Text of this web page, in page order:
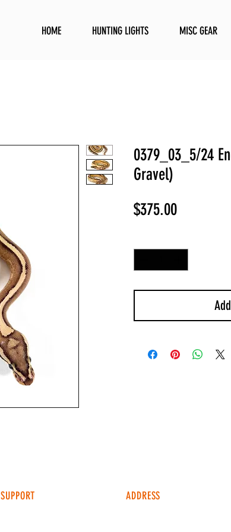
HOME HUNTING LIGHTS MISC GEAR
0379_03_5/24
Gravel)
$375.00Price
SUPPORT
ADDRESS